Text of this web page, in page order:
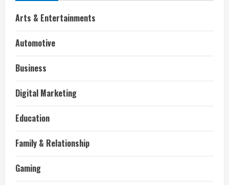
Arts & Entertainments
Automotive
Business
Digital Marketing
Education
Family & Relationship
Gaming